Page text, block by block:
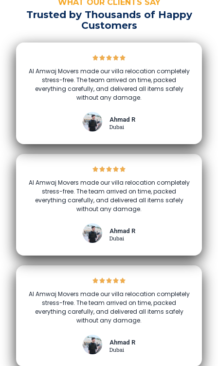
WHAT OUR CLIENTS SAY
Trusted by Thousands of Happy
Customers
Al Amwaj Movers made our villa relocation completely
stress-free. The team arrived on time, packed
everything carefully, and delivered all items safely
without any damage.
Ahmad R
Dubai
Al Amwaj Movers made our villa relocation completely
stress-free. The team arrived on time, packed
everything carefully, and delivered all items safely
without any damage.
Ahmad R
Dubai
Al Amwaj Movers made our villa relocation completely
stress-free. The team arrived on time, packed
everything carefully, and delivered all items safely
without any damage.
Ahmad R
Dubai